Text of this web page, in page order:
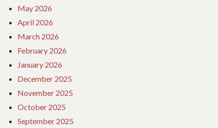
May 2026
April 2026
March 2026
February 2026
January 2026
December 2025
November 2025
October 2025
September 2025